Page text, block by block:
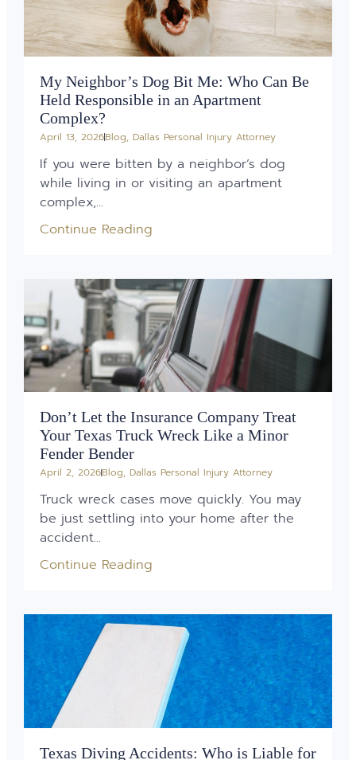
My Neighbor’s Dog Bit Me: Who Can Be
Held Responsible in an Apartment
Complex?
April 13, 2026Blog, Dallas Personal Injury Attorney
If you were bitten by a neighbor’s dog
while living in or visiting an apartment
complex,...
Continue Reading
Don’t Let the Insurance Company Treat
Your Texas Truck Wreck Like a Minor
Fender Bender
April 2, 2026Blog, Dallas Personal Injury Attorney
Truck wreck cases move quickly. You may
be just settling into your home after the
accident...
Continue Reading
Texas Diving Accidents: Who is Liable for